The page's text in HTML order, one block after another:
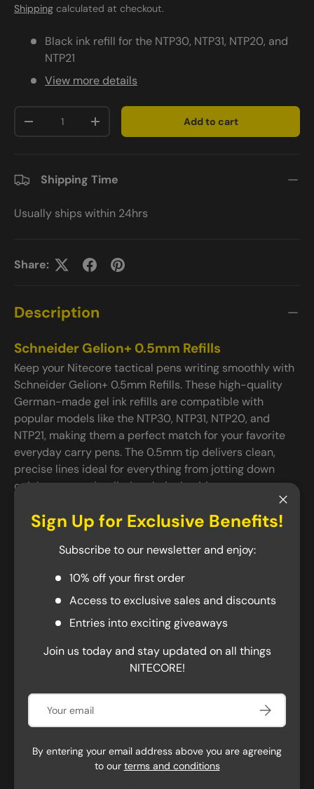
Shipping calculated at checkout.
Black ink refill for the NTP30, NTP31, NTP20, and
NTP21
View more details
-
+ Add to cart
Shipping Time
Usually ships within 24hrs
Share:
Description
Schneider Gelion+ 0.5mm Refills
Keep your Nitecore tactical pens writing smoothly with
Schneider Gelion+ 0.5mm Refills. These high-quality
German-made gel ink refills are compatible with
popular models like the NTP30, NTP31, NTP20, and
NTP21, making them a perfect match for your favorite
everyday carry pens. The 0.5mm tip delivers clean,
precise lines ideal for everything from jotting down
quick notes to detailed technical writing.
Important Notice
This refill will not fit in the pens purchased before
February 2021. Earlier versions of the pens used the
now-discontinued Schneider 39 refill. You will have to
look for the compatible refills below.
Schmidt P900
Schmidt P900 G2
Sign Up for Exclusive Benefits!
Subscribe to our newsletter and enjoy:
10% off your first order
Access to exclusive sales and discounts
Entries into exciting giveaways
Join us today and stay updated on all things
NITECORE!
Email Subscribe
By entering your email address above you are agreeing
to our terms and conditions